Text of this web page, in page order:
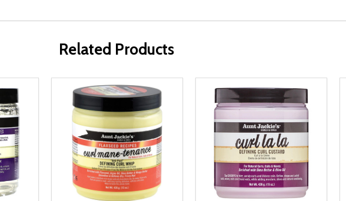
Related Products